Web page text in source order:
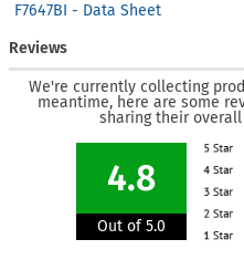
F7647BI - Data Sheet
Reviews
We're currently collecting
meantime, here are some
sharing their
4.8
Out of 5.0